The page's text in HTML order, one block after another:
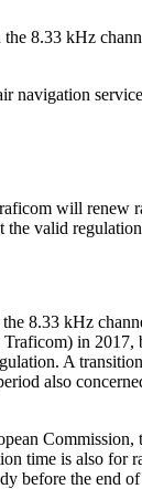
8.33 kHz
navigation
will renew
the valid
8.33 kHz
in 2017,
A
also
time is also for
before the end